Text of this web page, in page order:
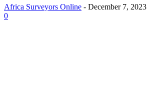
Africa Surveyors Online - December 7, 2023
0